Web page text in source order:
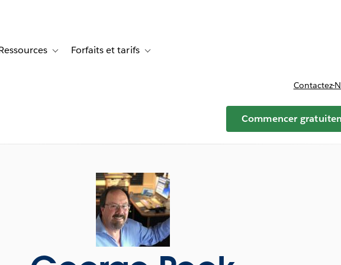
Témoignages clients
sub-navigation for SolutionsToggle sub-navigation for Ressources
Forfaits et tarifs Toggle sub-navigation for Forfaits et tarifs
Contactez-
Commencer